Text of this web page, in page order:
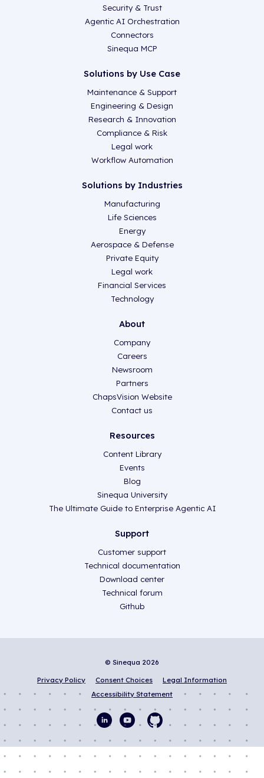
Security & Trust
Agentic AI Orchestration
Connectors
Sinequa MCP
Solutions by Use Case
Maintenance & Support
Engineering & Design
Research & Innovation
Compliance & Risk
Legal work
Workflow Automation
Solutions by Industries
Manufacturing
Life Sciences
Energy
Aerospace & Defense
Private Equity
Legal work
Financial Services
Technology
About
Company
Careers
Newsroom
Partners
ChapsVision Website
Contact us
Resources
Content Library
Events
Blog
Sinequa University
The Ultimate Guide to Enterprise Agentic AI
Support
Customer support
Technical documentation
Download center
Technical forum
Github
© Sinequa 2026
Privacy Policy
Consent Choices
Legal Information
Accessibility Statement